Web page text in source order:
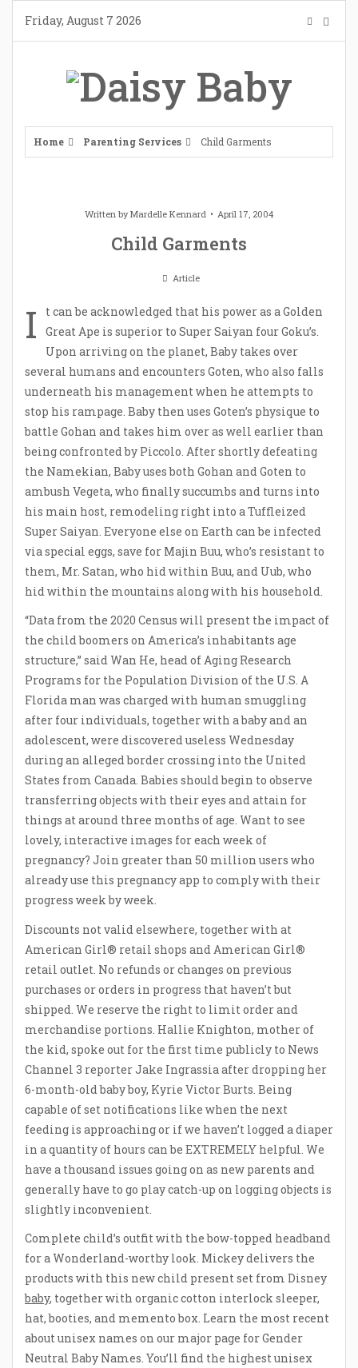
content
Friday, August 7 2026
Home Parenting Services Child Garments
Written byMardelle Kennard April 17, 2004
Child Garments
Article
I
t can be acknowledged that his power as a Golden
Great Ape is superior to Super Saiyan four Goku’s.
Upon arriving on the planet, Baby takes over
several humans and encounters Goten, who also falls
underneath his management when he attempts to
stop his rampage. Baby then uses Goten’s physique to
battle Gohan and takes him over as well earlier than
being confronted by Piccolo. After shortly defeating
the Namekian, Baby uses both Gohan and Goten to
ambush Vegeta, who finally succumbs and turns into
his main host, remodeling right into a Tuffleized
Super Saiyan. Everyone else on Earth can be infected
via special eggs, save for Majin Buu, who’s resistant to
them, Mr. Satan, who hid within Buu, and Uub, who
hid within the mountains along with his household.
“Data from the 2020 Census will present the impact of
the child boomers on America’s inhabitants age
structure,” said Wan He, head of Aging Research
Programs for the Population Division of the U.S. A
Florida man was charged with human smuggling
after four individuals, together with a baby and an
adolescent, were discovered useless Wednesday
during an alleged border crossing into the United
States from Canada. Babies should begin to observe
transferring objects with their eyes and attain for
things at around three months of age. Want to see
lovely, interactive images for each week of
pregnancy? Join greater than 50 million users who
already use this pregnancy app to comply with their
progress week by week.
Discounts not valid elsewhere, together with at
American Girl® retail shops and American Girl®
retail outlet. No refunds or changes on previous
purchases or orders in progress that haven’t but
shipped. We reserve the right to limit order and
merchandise portions. Hallie Knighton, mother of
the kid, spoke out for the first time publicly to News
Channel 3 reporter Jake Ingrassia after dropping her
6-month-old baby boy, Kyrie Victor Burts. Being
capable of set notifications like when the next
feeding is approaching or if we haven’t logged a diaper
in a quantity of hours can be EXTREMELY helpful. We
have a thousand issues going on as new parents and
generally have to go play catch-up on logging objects is
slightly inconvenient.
Complete child’s outfit with the bow-topped headband
for a Wonderland-worthy look. Mickey delivers the
products with this new child present set from Disney
baby, together with organic cotton interlock sleeper,
hat, booties, and memento box. Learn the most recent
about unisex names on our major page for Gender
Neutral Baby Names. You’ll find the highest unisex